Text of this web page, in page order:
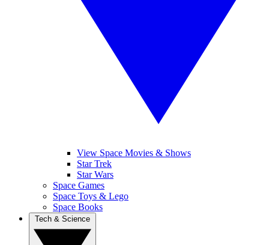
View Space Movies & Shows
Star Trek
Star Wars
Space Games
Space Toys & Lego
Space Books